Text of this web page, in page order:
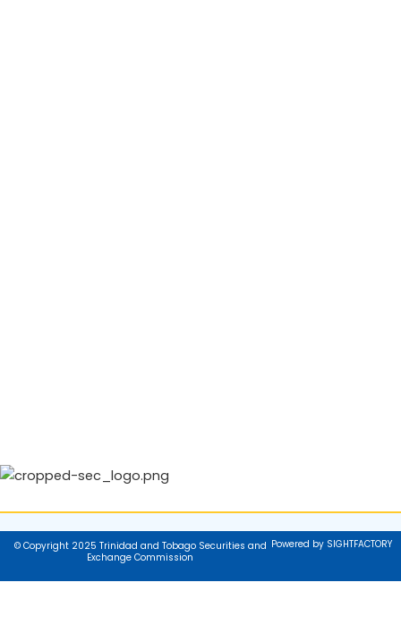
© Copyright 2025 Trinidad and Tobago Securities and
Exchange Commission
Powered by SIGHTFACTORY